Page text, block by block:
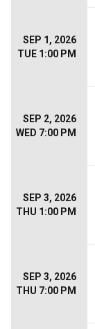
SEP 1, 2026
TUE 1:00 PM
SEP 2, 2026
WED 7:00 PM
SEP 3, 2026
THU 1:00 PM
SEP 3, 2026
THU 7:00 PM